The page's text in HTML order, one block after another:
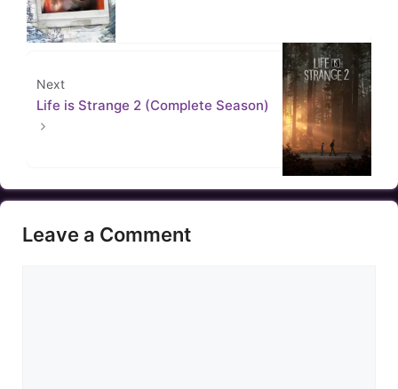
Next
Life is Strange 2 (Complete Season)
Leave a Comment